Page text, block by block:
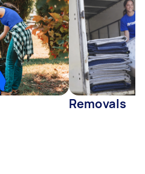
Removals